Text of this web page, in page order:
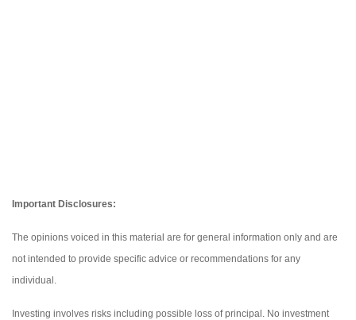
Important Disclosures:
The opinions voiced in this material are for general information only and are
not intended to provide specific advice or recommendations for any
individual.
Investing involves risks including possible loss of principal. No investment